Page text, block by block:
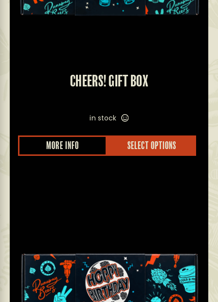
CHEERS! GIFT BOX
in stock
MORE INFO SELECT OPTIONS